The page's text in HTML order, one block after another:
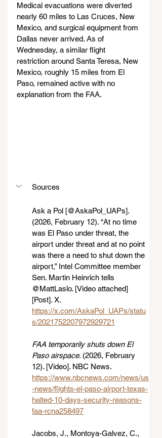
Medical evacuations were diverted
nearly 60 miles to Las Cruces, New
Mexico, and surgical equipment from
Dallas never arrived. As of
Wednesday, a similar flight
restriction around Santa Teresa, New
Mexico, roughly 15 miles from El
Paso, remained active with no
explanation from the FAA.
Sources
Ask a Pol [@AskaPol_UAPs].
(2026, February 12). “At no time
was El Paso under threat, the
airport under threat and at no point
was there a need to shut down the
airport,” Intel Committee member
Sen. Martin Heinrich tells
@MattLaslo. [Video attached]
[Post]. X.
https://x.com/AskaPol_UAPs/statu
s/2021752207972929721
FAA temporarily shuts down El
Paso airspace. (2026, February
12). [Video]. NBC News.
https://www.nbcnews.com/news/us
-news/flights-el-paso-airport-texas-
halted-10-days-security-reasons-
faa-rcna258497
Jacobs, J., Montoya-Galvez, C.,